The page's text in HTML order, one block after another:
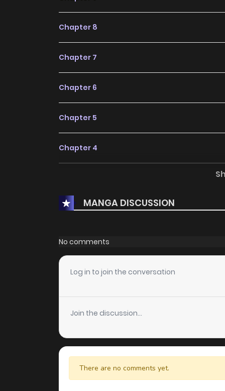
Chapter 8
Chapter 7
Chapter 6
Chapter 5
Chapter 4
Chapter 2
Chapter 1
MANGA DISCUSSION
No comments
Log in to join the conversation
Join the discussion...
There are no comments yet.